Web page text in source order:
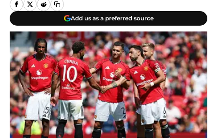
Add us as a preferred source